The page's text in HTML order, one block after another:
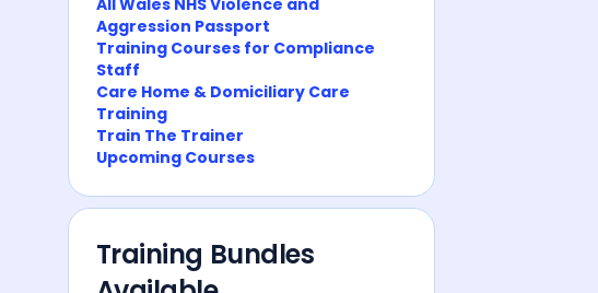
All Wales NHS Violence and
Aggression Passport
Training Courses for Compliance
Staff
Care Home & Domiciliary Care
Training
Train The Trainer
Upcoming Courses
Training Bundles